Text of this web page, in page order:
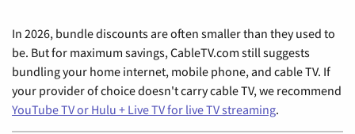
In 2026, bundle discounts are often smaller than they used to
be. But for maximum savings, CableTV.com still suggests
bundling your home internet, mobile phone, and cable TV. If
your provider of choice doesn't carry cable TV, we recommend
YouTube TV or Hulu + Live TV for live TV streaming.